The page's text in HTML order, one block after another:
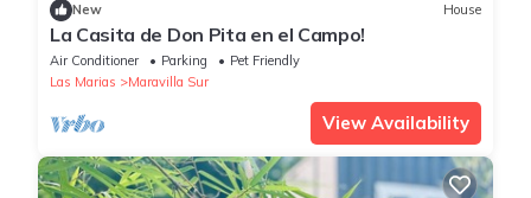
New House
La Casita de Don Pita en el Campo!
Air Conditioner Parking
Pet Friendly
Las Marias
Maravilla Sur
View Availability